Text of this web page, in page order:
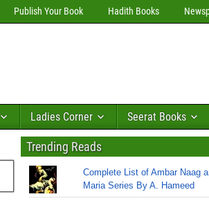
Publish Your Book Hadith Books
Ladies Corner Seerat Books
Trending Reads
Complete List of Ambar Naag
Maria Series By A. Hameed